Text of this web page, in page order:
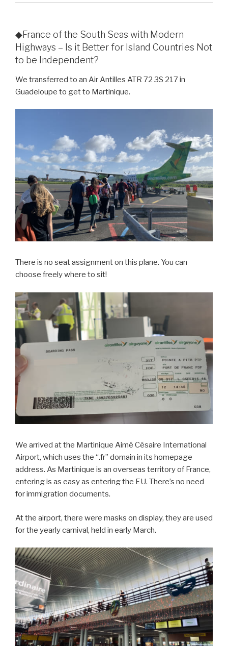
◆France of the South Seas with Modern
Highways – Is it Better for Island Countries Not
to be Independent?
We transferred to an Air Antilles ATR 72 3S 217 in
Guadeloupe to get to Martinique.
There is no seat assignment on this plane. You can
choose freely where to sit!
We arrived at the Martinique Aimé Césaire International
Airport, which uses the “.fr” domain in its homepage
address. As Martinique is an overseas territory of France,
entering is as easy as entering the EU. There’s no need
for immigration documents.
At the airport, there were masks on display, they are used
for the yearly carnival, held in early March.